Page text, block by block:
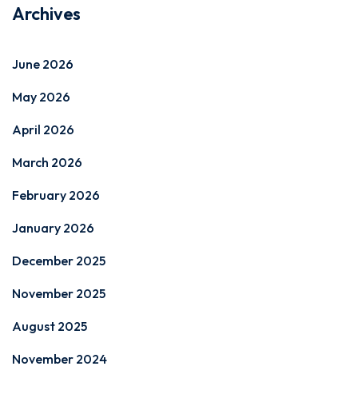
Archives
June 2026
May 2026
April 2026
March 2026
February 2026
January 2026
December 2025
November 2025
August 2025
November 2024